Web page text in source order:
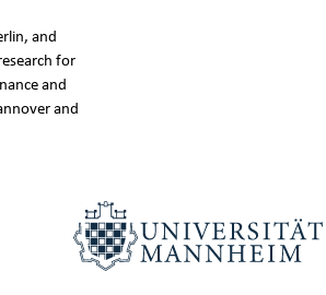
and
for
and
and